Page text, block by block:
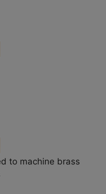
to machine brass